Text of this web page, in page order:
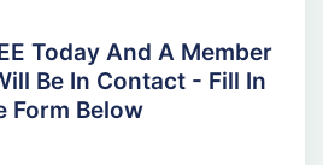
Today And A Member
Be In Contact - Fill In
Form Below